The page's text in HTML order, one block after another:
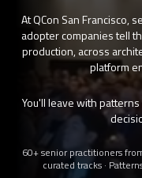
At QCon San Francisco,
adopter companies tell
production, across
platform
You'll leave with
60+ senior practitioners
curated tracks ·